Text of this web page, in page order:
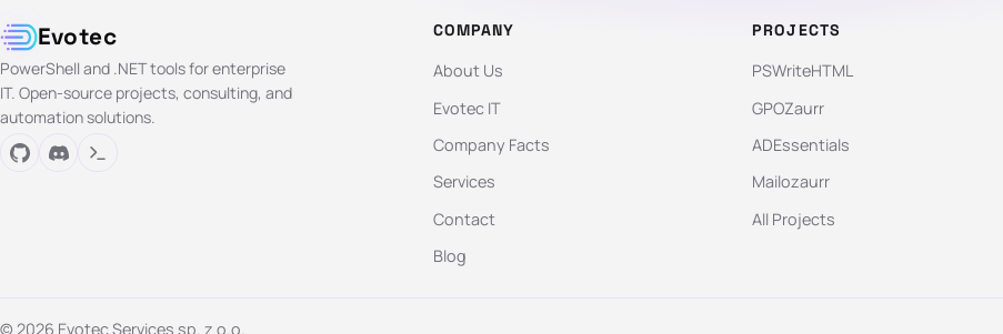
Evotec
PowerShell and .NET tools for enterprise
IT. Open-source projects, consulting, and
automation solutions.
COMPANY
About Us
Evotec IT
Company Facts
Services
Contact
Blog
PROJECTS
PSWriteHTML
GPOZaurr
ADEssentials
Mailozaurr
All Projects
© 2026 Evotec Services sp. z o.o.